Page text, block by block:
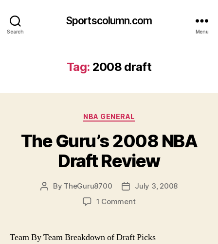
Search
Sportscolumn.com
Menu
Tag: 2008 draft
Categories
NBA GENERAL
The Guru’s 2008 NBA
Draft Review
Post
By TheGuru8700
PostJuly 3, 2008
1 Commenton
2008
Team By Team Breakdown of Draft Picks